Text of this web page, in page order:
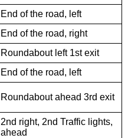
End of the road, left
End of the road, right
Roundabout left 1st exit
End of the road, left
Roundabout ahead 3rd exit
2nd right, 2nd Traffic lights,
ahead